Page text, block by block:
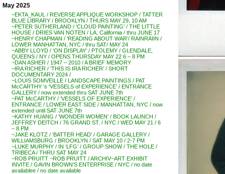
May 2025
~EKTA_KAUL / REVERSE APPLIQUE WORKSHOP / TATTER
BLUE LIBRARY / BROOKLYN / THURS MAY 29, 10 AM
~PETER SUTHERLAND / ‘CLOUD PAINTING’ / THE LITTLE
HOUSE / DRIES VAN NOTEN / LA, California / thru JUNE 17
~HENRY CHAPMAN / ‘READING ABOUT WAR’/ RAINRAIIN /
LOWER MANHATTAN, NYC / thru SAT/ MAY 24
~ABBY LLOYD / ‘ON DISPLAY’ / PTOLEMY / GLENDALE,
QUEENS / NY / OPENS THURSDAY MAY 22 6 – 8 PM
~DAN ASHER / 1947 – 2010 / A BRIEF MEMORY
~IRA RICHER / ‘THIS IS IRA RICHER’ / SHORT
DOCUMENTARY 2024 /
~LOUIS SOMVEILLE / LANDSCAPE PAINTINGS / PAT
McCARTHY ‘s ‘VESSELS of EXPERIENCE’ / ENTRANCE
GALLERY / now extended thru SAT JUNE 7th
~PAT McCARTHY / ‘VESSELS OF EXPERIENCE’ /
ENTRANCE / LOWER EAST SIDE / MANHATTAN, NYC / now
extended until SAT JUNE 7th
~KATHY HUANG / ‘WONDER WOMEN’ / BOOK LAUNCH /
JEFFREY DEITCH / 76 GRAND ST. / NYC / WED MAY 21 / 6
– 8 PM
~JAKE KLOTZ / ‘BATTER HEAD’ / GARAGE GALLERY /
WILLIAMSBURG / BROOKLYN / SAT MAY 10 / 2-7 PM
~LUKE MURPHY / IN ‘LFG’ / GROUP SHOW / THE HOLE /
TRIBECA / THRU SAT MAY 24
~ROB PRUITT ~ROB PRUITT / ARCHIV~ART EXHIBIT
INVITE / GAVIN BROWN’S ENTERPRISE / NYC / no date
availablee / no date available